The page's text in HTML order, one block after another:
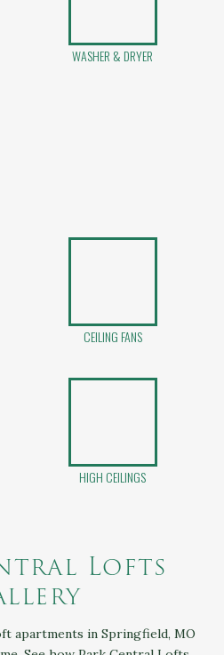
WASHER & DRYER
CEILING FANS
HIGH CEILINGS
Lofts
apartments in Springfield, MO